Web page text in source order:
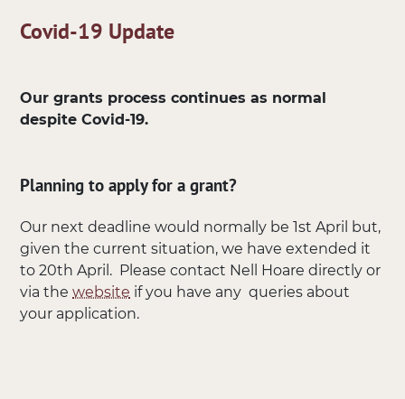
Covid-19 Update
Our grants process continues as normal
despite Covid-19.
Planning to apply for a grant?
Our next deadline would normally be 1st April but,
given the current situation, we have extended it
to 20th April. Please contact Nell Hoare directly or
via thewebsite if you have any queries about
your application.